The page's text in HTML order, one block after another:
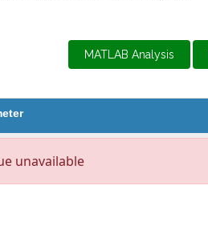
MATLAB Analysis